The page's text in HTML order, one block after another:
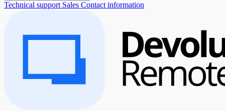
Technical support Sales Contact information